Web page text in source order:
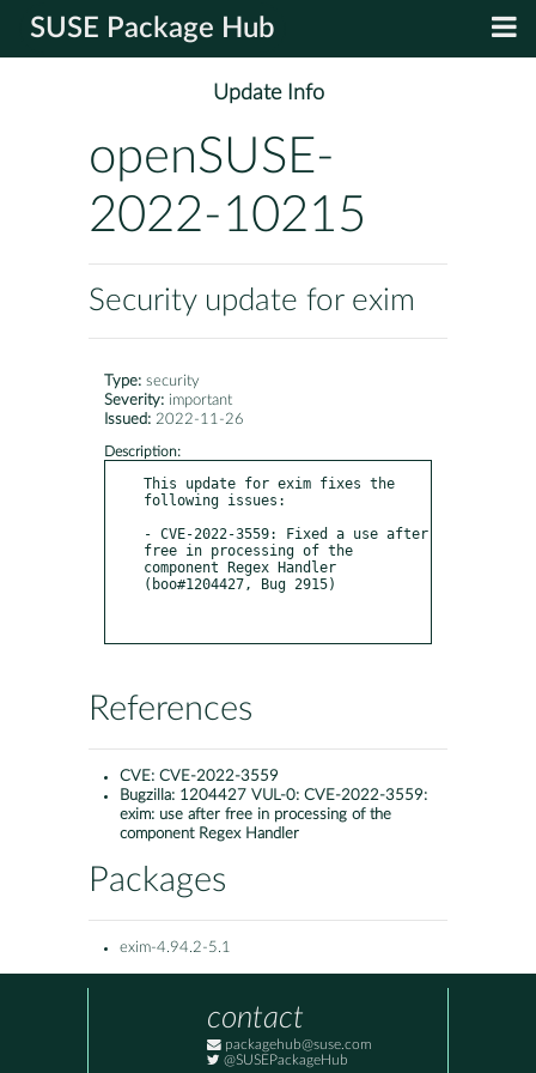
SUSE Package Hub
Update Info
openSUSE-
2022-10215
Security update for exim
Type: security
Severity: important
Issued: 2022-11-26
Description:
This update for exim fixes the
following issues:
- CVE-2022-3559: Fixed a use after
free in processing of the
component Regex Handler
(boo#1204427, Bug 2915)
References
CVE: CVE-2022-3559
Bugzilla: 1204427 VUL-0: CVE-2022-3559:
exim: use after free in processing of the
component Regex Handler
Packages
exim-4.94.2-5.1
contact
packagehub@suse.com
@SUSEPackageHub